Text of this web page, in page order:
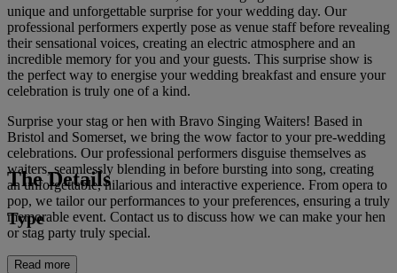
unique and unforgettable surprise for your wedding day. Our
professional performers expertly pose as venue staff before revealing
their sensational voices, creating an electric atmosphere and an
incredible memory for you and your guests. This surprise show is
the perfect way to energise your wedding breakfast and ensure your
celebration is truly one of a kind.
Surprise your stag or hen with Bravo Singing Waiters! Based in
Bristol and Somerset, we bring the wow factor to your pre-wedding
celebrations. Our professional performers disguise themselves as
waiters, seamlessly blending in before bursting into song, creating
an unforgettable, hilarious and interactive experience. From opera to
pop, we tailor our performances to your preferences, ensuring a truly
memorable event. Contact us to discuss how we can make your hen
or stag party truly special.
Read more
The Details
Type